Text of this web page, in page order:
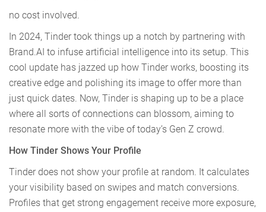
no cost involved.
In 2024, Tinder took things up a notch by partnering with
Brand.AI to infuse artificial intelligence into its setup. This
cool update has jazzed up how Tinder works, boosting its
creative edge and polishing its image to offer more than
just quick dates. Now, Tinder is shaping up to be a place
where all sorts of connections can blossom, aiming to
resonate more with the vibe of today’s Gen Z crowd.
How Tinder Shows Your Profile
Tinder does not show your profile at random. It calculates
your visibility based on swipes and match conversions.
Profiles that get strong engagement receive more exposure,